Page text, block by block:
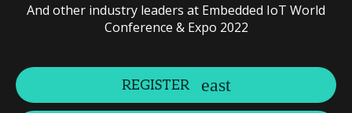
And other industry leaders at Embedded IoT World
Conference & Expo 2022
REGISTER